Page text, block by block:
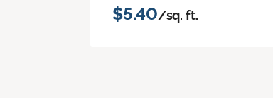
$5.40/sq. ft.